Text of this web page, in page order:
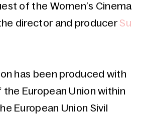
of the Women’s Cinema
director and producerSu
has been produced with
European Union within
European Union Sivil